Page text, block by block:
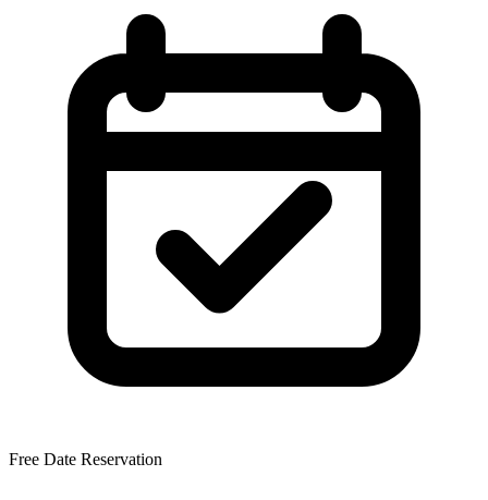
Free Date Reservation